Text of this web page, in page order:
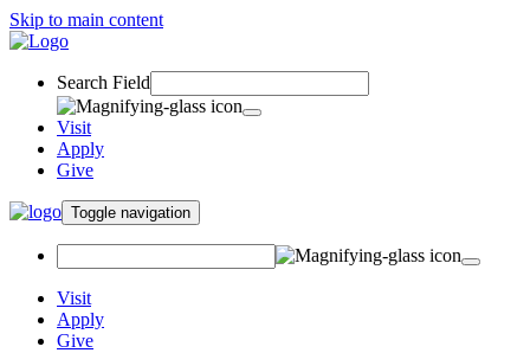
Skip to main content
Search Field
Visit
Apply
Give
Toggle navigation
Visit
Apply
Give